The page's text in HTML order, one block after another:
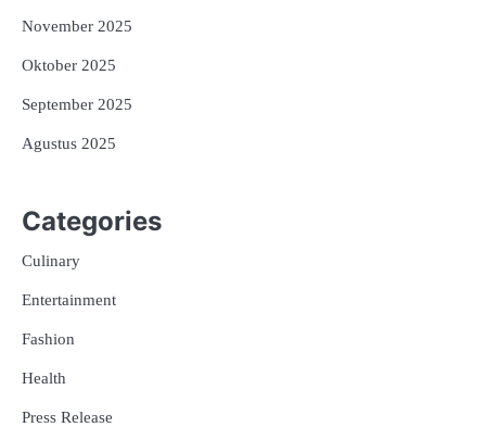
November 2025
Oktober 2025
September 2025
Agustus 2025
Categories
Culinary
Entertainment
Fashion
Health
Press Release